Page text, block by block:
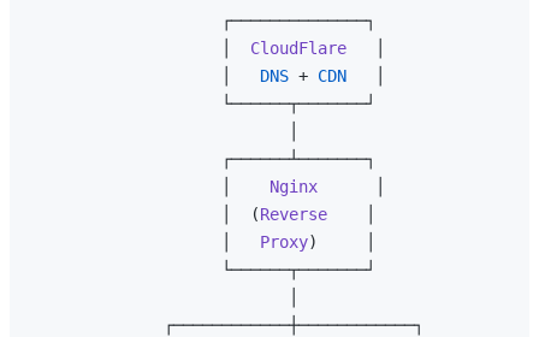
                    ┌──────────────┐
CloudFlare
DNS + CDN
                    └──────┬───────┘
                    ┌──────┴───────┐
Nginx
                    │  (
Reverse
Proxy)     │
                    └──────┬───────┘
              ┌────────────┼────────────┐